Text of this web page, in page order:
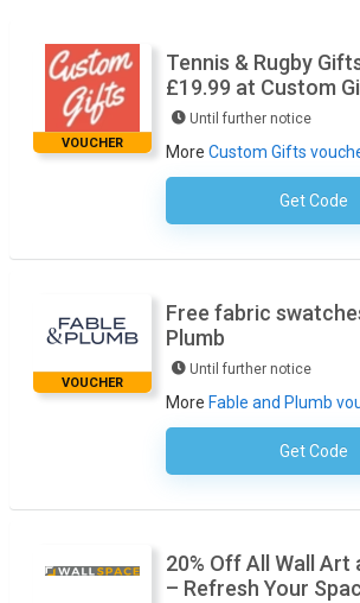
VOUCHER
Tennis & Rugby
£19.99 at Custom
Until further notice
More Custom Gifts
Get Code
No
VOUCHER
Free fabric
Plumb
Until further notice
More Fable and Plumb
Get Code
No
20% Off All Wall Art
– Refresh Your